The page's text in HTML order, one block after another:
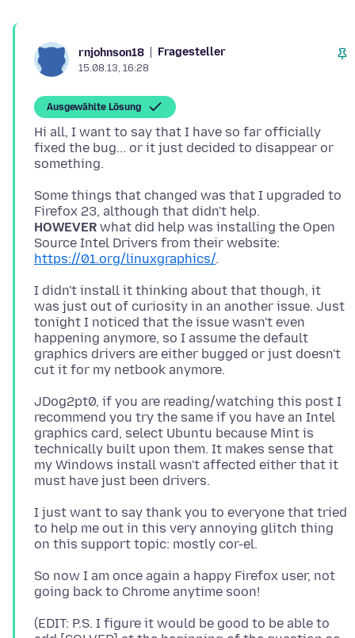
rnjohnson18 Fragesteller
15.08.13, 16:28
Ausgewählte Lösung
Hi all, I want to say that I have so far officially
fixed the bug... or it just decided to disappear or
Some things that changed was that I upgraded to
HOWEVER what did help was installing the Open
Source Intel Drivers from their website:
https://01.org/linuxgraphics/
I didn't install it thinking about that though, it
was just out of curiosity in an another issue. Just
tonight I noticed that the issue wasn't even
happening anymore, so I assume the default
graphics drivers are either bugged or just doesn't
JDog2pt0, if you are reading/watching this post I
recommend you try the same if you have an Intel
graphics card, select Ubuntu because Mint is
technically built upon them. It makes sense that
my Windows install wasn't affected either that it
I just want to say thank you to everyone that tried
to help me out in this very annoying glitch thing
So now I am once again a happy Firefox user, not
(EDIT: P.S. I figure it would be good to be able to